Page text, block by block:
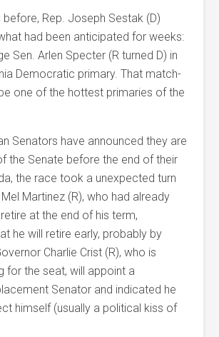
Rep. Joseph Sestak (D)
had been anticipated for weeks:
Sen. Arlen Specter (R turned D) in
Democratic primary. That match-
one of the hottest primaries of the
Senators have announced they are
the Senate before the end of their
the race took a unexpected turn
Martinez (R), who had already
at the end of his term,
he will retire early, probably by
Charlie Crist (R), who is
for the seat, will appoint a
Senator and indicated he
himself (usually a political kiss of